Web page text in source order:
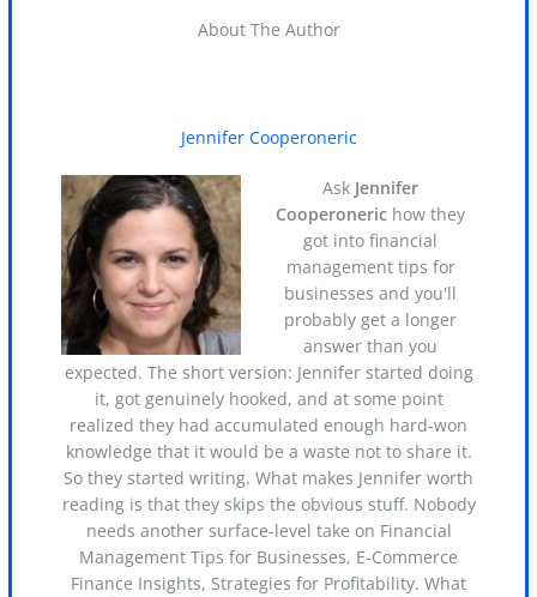
About The Author
Jennifer Cooperoneric
Ask Jennifer
Cooperoneric how they
got into financial
management tips for
businesses and you'll
probably get a longer
answer than you
expected. The short version: Jennifer started doing
it, got genuinely hooked, and at some point
realized they had accumulated enough hard-won
knowledge that it would be a waste not to share it.
So they started writing. What makes Jennifer worth
reading is that they skips the obvious stuff. Nobody
needs another surface-level take on Financial
Management Tips for Businesses, E-Commerce
Finance Insights, Strategies for Profitability. What